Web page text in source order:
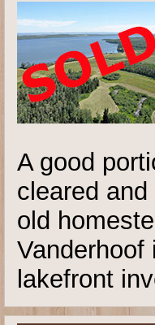
A good
cleared
old
Vanderhoof
lakefront